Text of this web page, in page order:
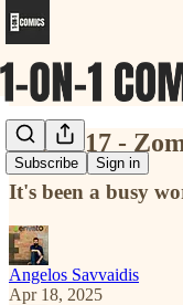
Subscribe Sign in
Issue #17 -
It's been a busy
Angelos Savvaidis
Apr 18, 2025